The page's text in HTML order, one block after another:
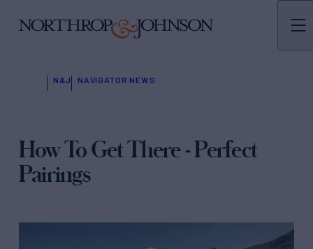
N&J NAVIGATOR NEWS
How To Get There - Perfect
Pairings